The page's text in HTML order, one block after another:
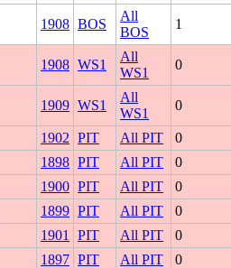
1908 BOS
All
BOS
1
1908 WS1
All
WS1
0
1909 WS1
All
WS1
0
1902 PIT All PIT
0
1898 PIT All PIT
0
1900 PIT All PIT
0
1899 PIT All PIT
0
1901 PIT All PIT
0
1897 PIT All PIT 0